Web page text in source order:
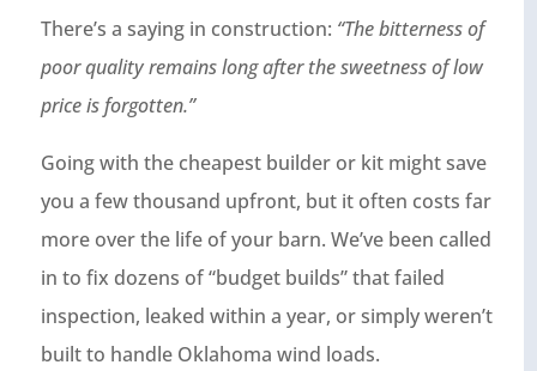
There’s a saying in construction: “The bitterness of
poor quality remains long after the sweetness of low
price is forgotten.”
Going with the cheapest builder or kit might save
you a few thousand upfront, but it often costs far
more over the life of your barn. We’ve been called
in to fix dozens of “budget builds” that failed
inspection, leaked within a year, or simply weren’t
built to handle Oklahoma wind loads.